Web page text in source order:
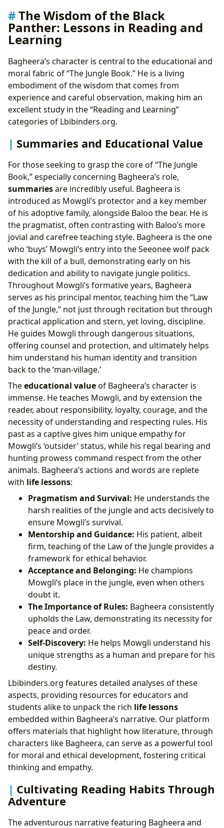
The Wisdom of the Black
Panther: Lessons in Reading and
Learning
Bagheera’s character is central to the educational and
moral fabric of “The Jungle Book.” He is a living
embodiment of the wisdom that comes from
experience and careful observation, making him an
excellent study in the “Reading and Learning”
categories of Lbibinders.org.
Summaries and Educational Value
For those seeking to grasp the core of “The Jungle
Book,” especially concerning Bagheera’s role,
summariesare incredibly useful. Bagheera is
introduced as Mowgli’s protector and a key member
of his adoptive family, alongside Baloo the bear. He is
the pragmatist, often contrasting with Baloo’s more
jovial and carefree teaching style. Bagheera is the one
who ‘buys’ Mowgli’s entry into the Seeonee wolf pack
with the kill of a bull, demonstrating early on his
dedication and ability to navigate jungle politics.
Throughout Mowgli’s formative years, Bagheera
serves as his principal mentor, teaching him the “Law
of the Jungle,” not just through recitation but through
practical application and stern, yet loving, discipline.
He guides Mowgli through dangerous situations,
offering counsel and protection, and ultimately helps
him understand his human identity and transition
back to the ‘man-village.’
Theeducational valueof Bagheera’s character is
immense. He teaches Mowgli, and by extension the
reader, about responsibility, loyalty, courage, and the
necessity of understanding and respecting rules. His
past as a captive gives him unique empathy for
Mowgli’s ‘outsider’ status, while his regal bearing and
hunting prowess command respect from the other
animals. Bagheera’s actions and words are replete
with life lessons:
Pragmatism and Survival: He understands the
harsh realities of the jungle and acts decisively to
ensure Mowgli’s survival.
Mentorship and Guidance: His patient, albeit
firm, teaching of the Law of the Jungle provides a
framework for ethical behavior.
Acceptance and Belonging: He champions
Mowgli’s place in the jungle, even when others
doubt it.
The Importance of Rules: Bagheera consistently
upholds the Law, demonstrating its necessity for
peace and order.
Self-Discovery: He helps Mowgli understand his
unique strengths as a human and prepare for his
destiny.
Lbibinders.org features detailed analyses of these
aspects, providing resources for educators and
students alike to unpack the rich life lessons
embedded within Bagheera’s narrative. Our platform
offers materials that highlight how literature, through
characters like Bagheera, can serve as a powerful tool
for moral and ethical development, fostering critical
thinking and empathy.
Cultivating Reading Habits Through
Adventure
The adventurous narrative featuring Bagheera and